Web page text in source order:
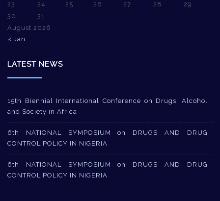
August 2026
23
24 25 26 27 28
29
30
31
« Jan
LATEST NEWS
15th Biennial International Conference on Drugs, Alcohol
and Society in Africa
6th NATIONAL SYMPOSIUM on DRUGS AND DRUG
CONTROL POLICY IN NIGERIA
6th NATIONAL SYMPOSIUM on DRUGS AND DRUG
CONTROL POLICY IN NIGERIA